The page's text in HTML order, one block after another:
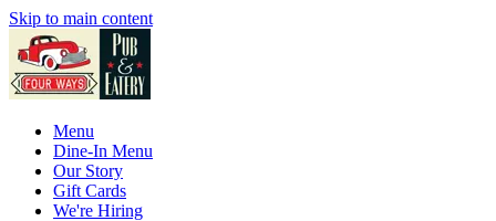
Skip to main content
Menu
Dine-In Menu
Our Story
Gift Cards
We're Hiring